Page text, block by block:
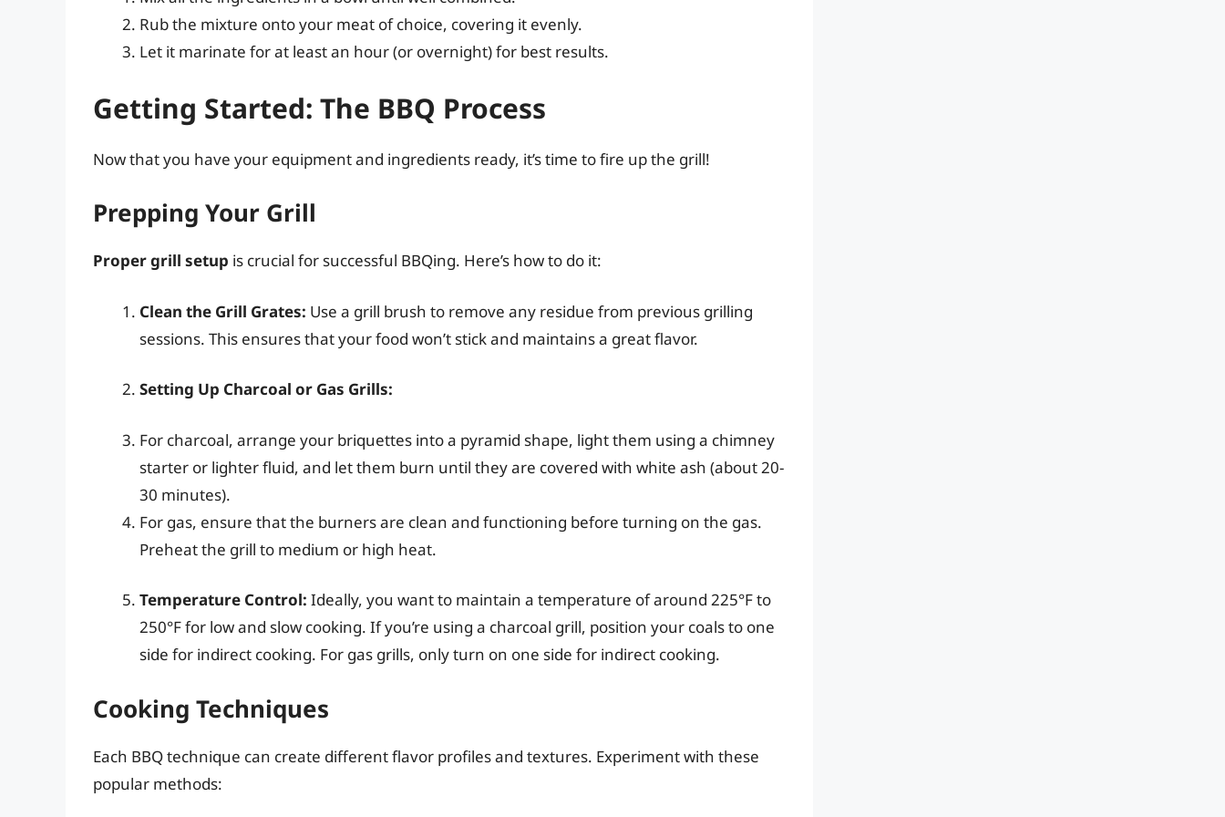
Rub the mixture onto your meat of choice, covering it evenly.
Let it marinate for at least an hour (or overnight) for best results.
Getting Started: The BBQ Process
Now that you have your equipment and ingredients ready, it’s time to fire up the grill!
Prepping Your Grill
Proper grill setup is crucial for successful BBQing. Here’s how to do it:
Clean the Grill Grates: Use a grill brush to remove any residue from previous grilling
sessions. This ensures that your food won’t stick and maintains a great flavor.
Setting Up Charcoal or Gas Grills:
For charcoal, arrange your briquettes into a pyramid shape, light them using a chimney
starter or lighter fluid, and let them burn until they are covered with white ash (about 20-
30 minutes).
For gas, ensure that the burners are clean and functioning before turning on the gas.
Preheat the grill to medium or high heat.
Temperature Control: Ideally, you want to maintain a temperature of around 225°F to
250°F for low and slow cooking. If you’re using a charcoal grill, position your coals to one
side for indirect cooking. For gas grills, only turn on one side for indirect cooking.
Cooking Techniques
Each BBQ technique can create different flavor profiles and textures. Experiment with these
popular methods: